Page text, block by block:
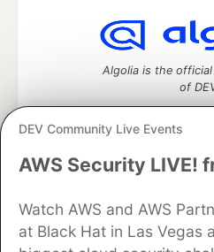
DEV Community Live Events
AWS Security LIVE!
Watch AWS and AWS
at Black Hat in Las Vegas
Algolia is the
of
DEV Community— A space to
Home
DEV Challenges
DEV Education Tracks
DEV
Organization Accounts
DEV